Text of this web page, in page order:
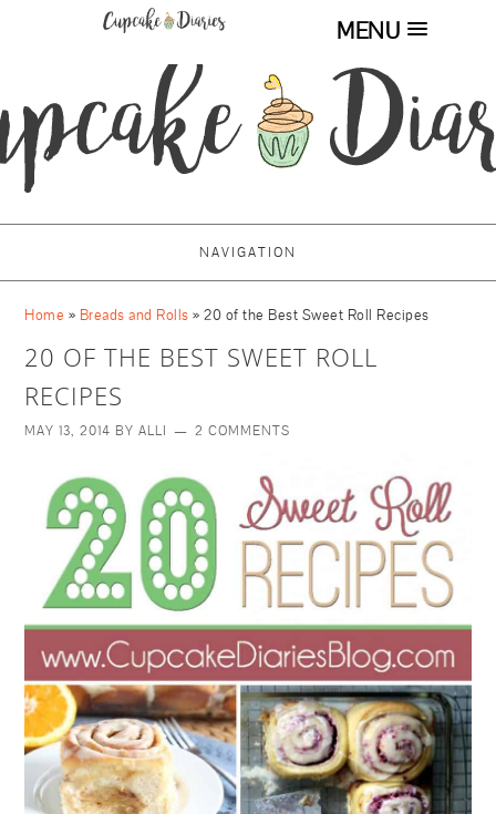
MENU
NAVIGATION
Home » Breads and Rolls »20 of the Best Sweet Roll Recipes
20 OF THE BEST SWEET ROLL
RECIPES
MAY 13, 2014 BYALLI 2 COMMENTS